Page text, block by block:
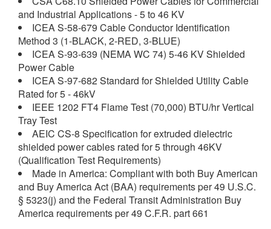
and Industrial Applications - 5 to 46 KV
ICEA S-58-679 Cable Conductor Identification
Method 3 (1-BLACK, 2-RED, 3-BLUE)
ICEA S-93-639 (NEMA WC 74) 5-46 KV Shielded
Power Cable
ICEA S-97-682 Standard for Shielded Utility Cable
Rated for 5 - 46kV
IEEE 1202 FT4 Flame Test (70,000) BTU/hr Vertical
Tray Test
AEIC CS-8 Specification for extruded dielectric
shielded power cables rated for 5 through 46KV
(Qualification Test Requirements)
Made in America: Compliant with both Buy American
and Buy America Act (BAA) requirements per 49 U.S.C.
§ 5323(j) and the Federal Transit Administration Buy
America requirements per 49 C.F.R. part 661